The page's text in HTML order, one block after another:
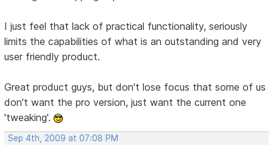
I just feel that lack of practical functionality, seriously
limits the capabilities of what is an outstanding and very
user friendly product.
Great product guys, but don't lose focus that some of us
don't want the pro version, just want the current one
'tweaking'.
Sep 4th, 2009 at 07:08 PM